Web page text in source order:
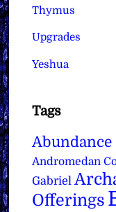
Thymus
Upgrades
Yeshua
Tags
Andromedan
Gabriel
Offerings